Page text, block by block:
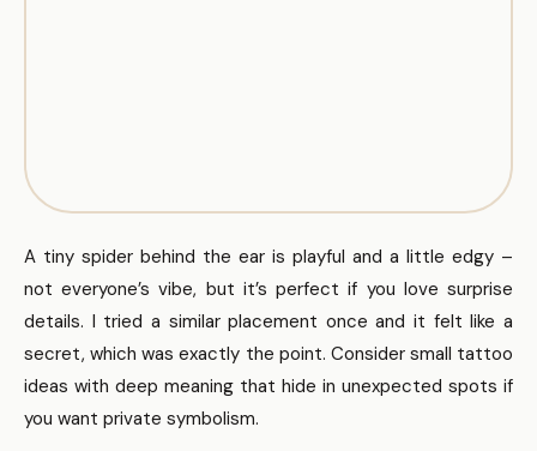
A tiny spider behind the ear is playful and a little edgy –
not everyone’s vibe, but it’s perfect if you love surprise
details. I tried a similar placement once and it felt like a
secret, which was exactly the point. Consider small tattoo
ideas with deep meaning that hide in unexpected spots if
you want private symbolism.